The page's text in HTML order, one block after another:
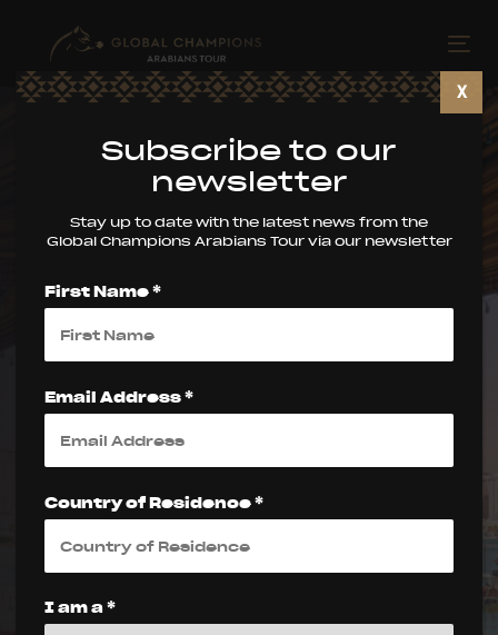
primary
navigation
The Global
Champions
Arabians Tour: A
Spectacular
Inaugural Season
Kicks Off in
Katara, Doha
Subscribe to our
newsletter
Stay up to date with the latest news from the
Global Champions Arabians Tour via our newsletter
First Name *
Email Address *
Country of Residence *
I am a *
X